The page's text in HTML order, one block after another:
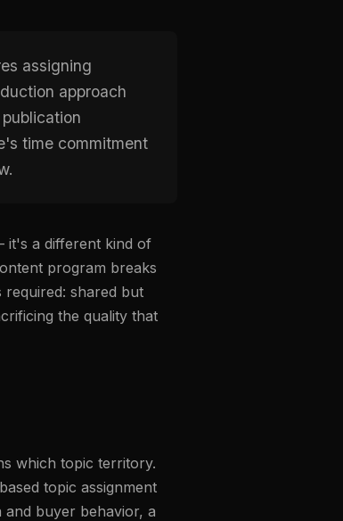
assigning
approach
time commitment
it's a different kind of
program breaks
shared but
the quality that
which topic territory.
topic assignment
buyer behavior, a